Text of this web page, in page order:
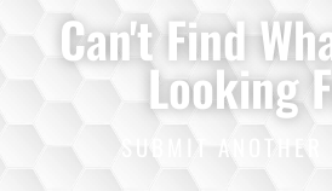
Can't Find
Looking
SUBMIT ANOTHER